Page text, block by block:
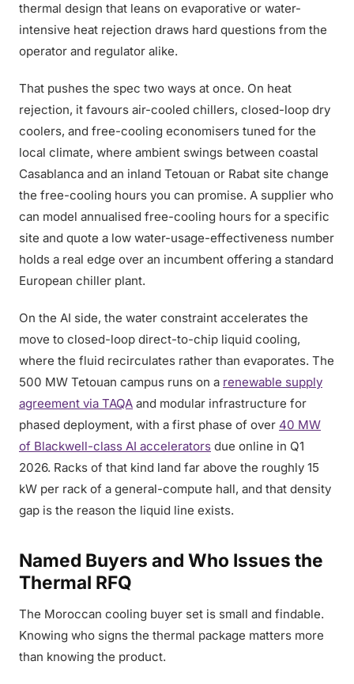
thermal design that leans on evaporative or water-
intensive heat rejection draws hard questions from the
operator and regulator alike.
That pushes the spec two ways at once. On heat
rejection, it favours air-cooled chillers, closed-loop dry
coolers, and free-cooling economisers tuned for the
local climate, where ambient swings between coastal
Casablanca and an inland Tetouan or Rabat site change
the free-cooling hours you can promise. A supplier who
can model annualised free-cooling hours for a specific
site and quote a low water-usage-effectiveness number
holds a real edge over an incumbent offering a standard
European chiller plant.
On the AI side, the water constraint accelerates the
move to closed-loop direct-to-chip liquid cooling,
where the fluid recirculates rather than evaporates. The
500 MW Tetouan campus runs on a renewable supply
agreement via TAQA and modular infrastructure for
phased deployment, with a first phase of over 40 MW
of Blackwell-class AI accelerators due online in Q1
2026. Racks of that kind land far above the roughly 15
kW per rack of a general-compute hall, and that density
gap is the reason the liquid line exists.
Named Buyers and Who Issues the
Thermal RFQ
The Moroccan cooling buyer set is small and findable.
Knowing who signs the thermal package matters more
than knowing the product.